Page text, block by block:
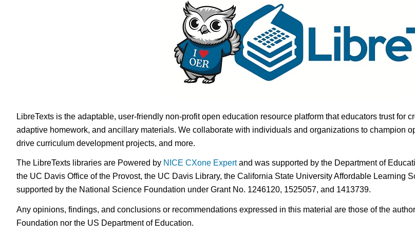
LibreTexts is the adaptable, user-friendly non-profit open education resource platform that educators trust for
adaptive homework, and ancillary materials. We collaborate with individuals and organizations to champion
drive curriculum development projects, and more.
The LibreTexts libraries are Powered by NICE CXone Expertand was supported by the Department of
the UC Davis Office of the Provost, the UC Davis Library, the California State University Affordable Learning
supported by the National Science Foundation under Grant No. 1246120, 1525057, and 1413739.
Any opinions, findings, and conclusions or recommendations expressed in this material are those of the
Foundation nor the US Department of Education.